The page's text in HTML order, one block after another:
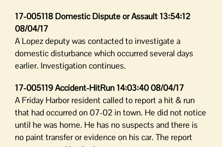
17-005118 Domestic Dispute or Assault 13:54:12
08/04/17
A Lopez deputy was contacted to investigate a
domestic disturbance which occurred several days
earlier. Investigation continues.
17-005119 Accident-HitRun 14:03:40 08/04/17
A Friday Harbor resident called to report a hit & run
that had occurred on 07-02 in town. He did not notice
until he was home. He has no suspects and there is
no paint transfer or evidence on his car. The report